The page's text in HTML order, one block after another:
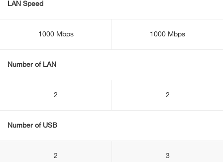
LAN Speed
1000 Mbps 1000 Mbps
Number of LAN
2 2
Number of USB
2 3